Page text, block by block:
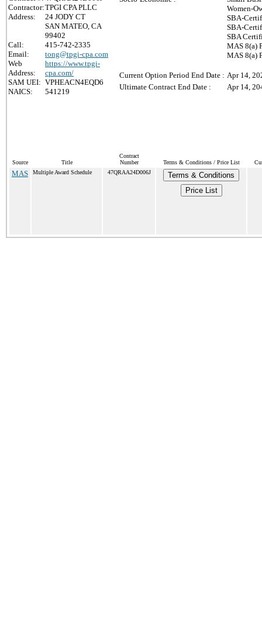
Contractor:TPGI CPA PLLC
Address:
24 JODY CT
SAN MATEO, CA
99402
Call:
415-742-2335
Email:
tong@tpgi-cpa.com
Web
Address:
https://www.tpgi-
cpa.com/
SAM UEI: VPHEACN4EQD6
NAICS:
541219
Women-
SBA-
SBA-
SBA
MAS 8(a)
MAS 8(a)
Current Option Period End Date : Apr 14,
Ultimate Contract End Date :
Apr 14,
Source Title
Contract
Number
Terms & Conditions / Price List
MAS Multiple Award Schedule 47QRAA24D006J
Terms & Conditions
Price List